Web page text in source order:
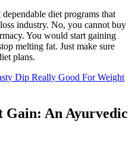
diet programs that
industry. No, you cannot buy
You would start gaining
melting fat. Just make sure
plans.
Dip Really Good For Weight
Gain: An Ayurvedic